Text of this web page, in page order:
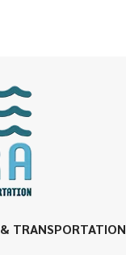
TRANSPORTATION